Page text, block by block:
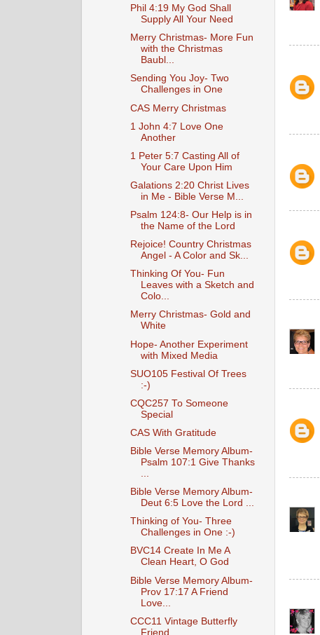
Phil 4:19 My God Shall
Supply All Your Need
Merry Christmas- More Fun
with the Christmas
Baubl...
Sending You Joy- Two
Challenges in One
CAS Merry Christmas
1 John 4:7 Love One
Another
1 Peter 5:7 Casting All of
Your Care Upon Him
Galations 2:20 Christ Lives
in Me - Bible Verse M...
Psalm 124:8- Our Help is in
the Name of the Lord
Rejoice! Country Christmas
Angel - A Color and Sk...
Thinking Of You- Fun
Leaves with a Sketch and
Colo...
Merry Christmas- Gold and
White
Hope- Another Experiment
with Mixed Media
SUO105 Festival Of Trees
:-)
CQC257 To Someone
Special
CAS With Gratitude
Bible Verse Memory Album-
Psalm 107:1 Give Thanks
...
Bible Verse Memory Album-
Deut 6:5 Love the Lord ...
Thinking of You- Three
Challenges in One :-)
BVC14 Create In Me A
Clean Heart, O God
Bible Verse Memory Album-
Prov 17:17 A Friend
Love...
CCC11 Vintage Butterfly
Friend